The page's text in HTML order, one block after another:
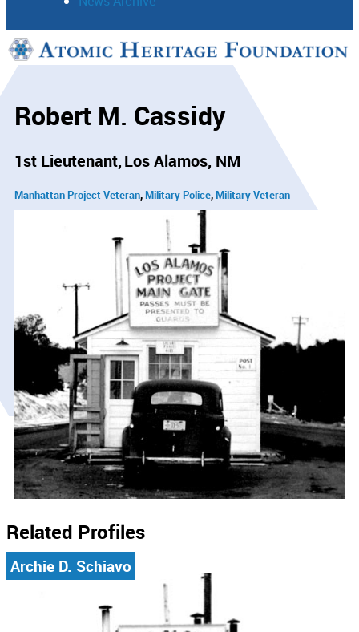
Support
Robert M. Cassidy
1st Lieutenant Los Alamos, NM
Manhattan Project Veteran Military Police Military Veteran
Related Profiles
Archie D. Schiavo